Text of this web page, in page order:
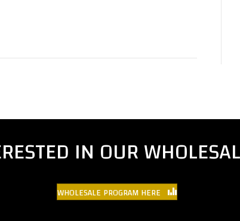
IN OUR
WHOLESALE PROGRAM HERE